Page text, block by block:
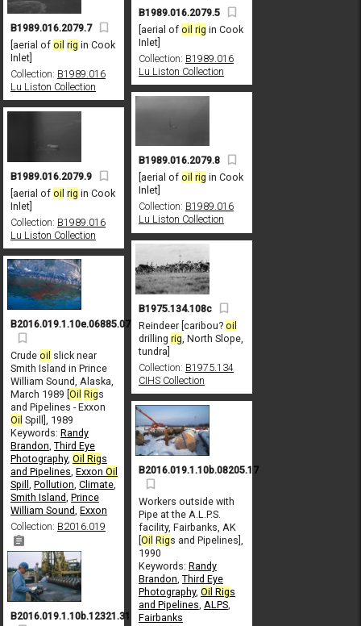
B1989.016.2079.5
[aerial of oil rig in Cook
Inlet]
Collection: B1989.016
Lu Liston Collection
B1989.016.2079.7
[aerial of oil rig in Cook
Inlet]
Collection: B1989.016
Lu Liston Collection
B1989.016.2079.8
[aerial of oil rig in Cook
Inlet]
Collection: B1989.016
Lu Liston Collection
B1989.016.2079.9
[aerial of oil rig in Cook
Inlet]
Collection: B1989.016
Lu Liston Collection
B1975.134.108c
Reindeer [caribou? oil
drilling rig , North Slope,
tundra]
Collection: B1975.134
CIHS Collection
B2016.019.1.10e.06885.07
Crude oil slick near
Smith Island in Prince
William Sound, Alaska,
March 1989 [ Oil Rigs
and Pipelines - Exxon
Oil Spill], 1989
Keywords: Randy
Brandon, Third Eye
Photography, Oil Rigs
and Pipelines, Exxon Oil
Spill , Pollution, Climate,
Smith Island, Prince
William Sound, Exxon
Collection: B2016.019
B2016.019.1.10b.08205.17
Workers outside with
Pipe at the A.L.P.S.
facility, Fairbanks, AK
[Oil Rigs and Pipelines],
1990
Keywords: Randy
Brandon Third Eye
Photography, Oil Rigs
and Pipelines ALPS,
Fairbanks
B2016.019.1.10b.12321.31